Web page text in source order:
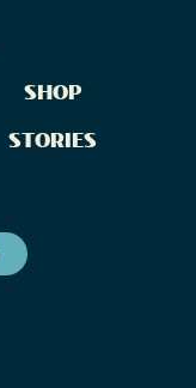
SHOP
STORIES